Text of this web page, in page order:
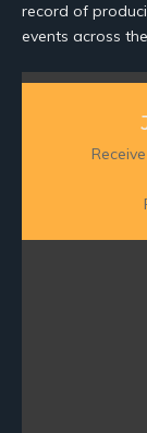
record of
events across